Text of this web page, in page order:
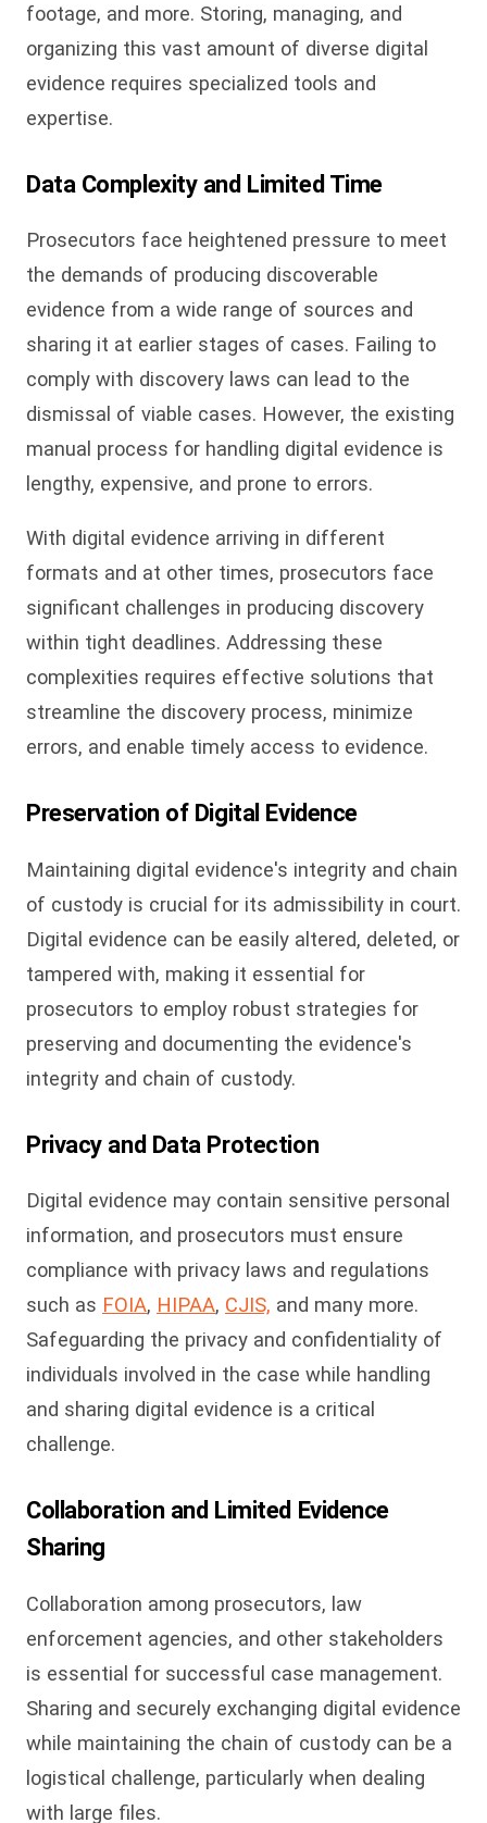
footage, and more. Storing, managing, and
organizing this vast amount of diverse digital
evidence requires specialized tools and
expertise.
Data Complexity and Limited Time
Prosecutors face heightened pressure to meet
the demands of producing discoverable
evidence from a wide range of sources and
sharing it at earlier stages of cases. Failing to
comply with discovery laws can lead to the
dismissal of viable cases. However, the existing
manual process for handling digital evidence is
lengthy, expensive, and prone to errors.
With digital evidence arriving in different
formats and at other times, prosecutors face
significant challenges in producing discovery
within tight deadlines. Addressing these
complexities requires effective solutions that
streamline the discovery process, minimize
errors, and enable timely access to evidence.
Preservation of Digital Evidence
Maintaining digital evidence's integrity and chain
of custody is crucial for its admissibility in court.
Digital evidence can be easily altered, deleted, or
tampered with, making it essential for
prosecutors to employ robust strategies for
preserving and documenting the evidence's
integrity and chain of custody.
Privacy and Data Protection
Digital evidence may contain sensitive personal
information, and prosecutors must ensure
compliance with privacy laws and regulations
such as FOIA, HIPAA, CJIS, and many more.
Safeguarding the privacy and confidentiality of
individuals involved in the case while handling
and sharing digital evidence is a critical
challenge.
Collaboration and Limited Evidence
Sharing
Collaboration among prosecutors, law
enforcement agencies, and other stakeholders
is essential for successful case management.
Sharing and securely exchanging digital evidence
while maintaining the chain of custody can be a
logistical challenge, particularly when dealing
with large files.